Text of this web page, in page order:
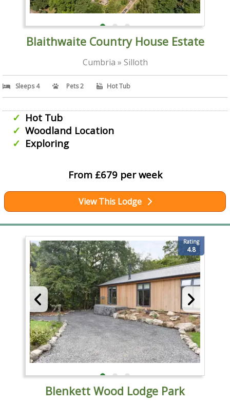
Blaithwaite Country House Estate
Cumbria » Silloth
Sleeps 4 Pets 2 Hot Tub
Hot Tub
Woodland Location
Exploring
From £679 per week
View This Lodge
Rating
4.8
Blenkett Wood Lodge Park